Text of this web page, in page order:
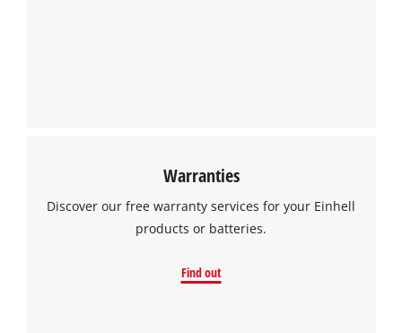
Warranties
Discover our free warranty services for your Einhell
products or batteries.
Find out